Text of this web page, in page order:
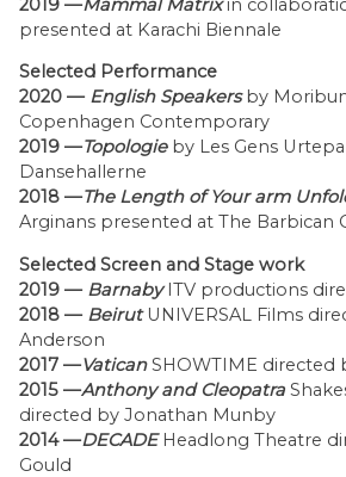
2019 —Mammal Matrixin
presented at Karachi Biennale
Selected Performance
2020 — English Speakers by
Copenhagen Contemporary
2019 —Topologie by Les Gens
Dansehallerne
2018 —The Length of Your arm
Arginans presented at The Barbican
Selected Screen and Stage work
2019 — Barnaby ITV productions
2018 — BeirutUNIVERSAL Films
Anderson
2017 —VaticanSHOWTIME directed
2015 —Anthony and Cleopatra
directed by Jonathan Munby
2014 —DECADEHeadlong Theatre
Gould